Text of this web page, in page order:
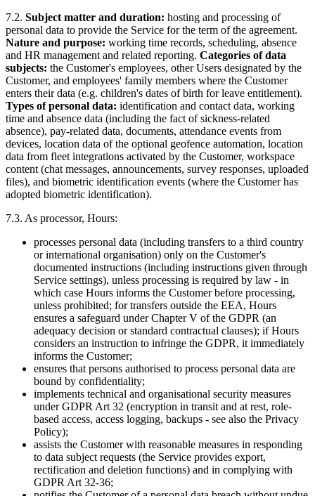
7.2. Subject matter and duration: hosting and processing of
personal data to provide the Service for the term of the agreement.
Nature and purpose: working time records, scheduling, absence
and HR management and related reporting. Categories of data
subjects: the Customer's employees, other Users designated by the
Customer, and employees' family members where the Customer
enters their data (e.g. children's dates of birth for leave entitlement).
Types of personal data: identification and contact data, working
time and absence data (including the fact of sickness-related
absence), pay-related data, documents, attendance events from
devices, location data of the optional geofence automation, location
data from fleet integrations activated by the Customer, workspace
content (chat messages, announcements, survey responses, uploaded
files), and biometric identification events (where the Customer has
adopted biometric identification).
7.3. As processor, Hours:
processes personal data (including transfers to a third country
or international organisation) only on the Customer's
documented instructions (including instructions given through
Service settings), unless processing is required by law - in
which case Hours informs the Customer before processing,
unless prohibited; for transfers outside the EEA, Hours
ensures a safeguard under Chapter V of the GDPR (an
adequacy decision or standard contractual clauses); if Hours
considers an instruction to infringe the GDPR, it immediately
informs the Customer;
ensures that persons authorised to process personal data are
bound by confidentiality;
implements technical and organisational security measures
under GDPR Art 32 (encryption in transit and at rest, role-
based access, access logging, backups - see also the Privacy
Policy);
assists the Customer with reasonable measures in responding
to data subject requests (the Service provides export,
rectification and deletion functions) and in complying with
GDPR Art 32-36;